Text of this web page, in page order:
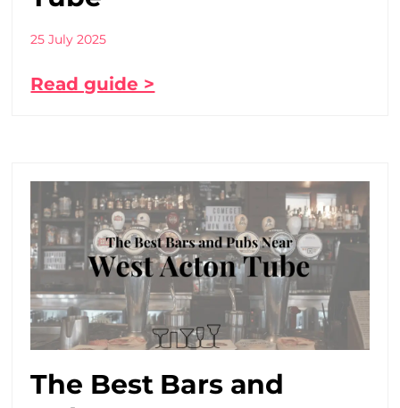
25 July 2025
Read guide >
The Best Bars and